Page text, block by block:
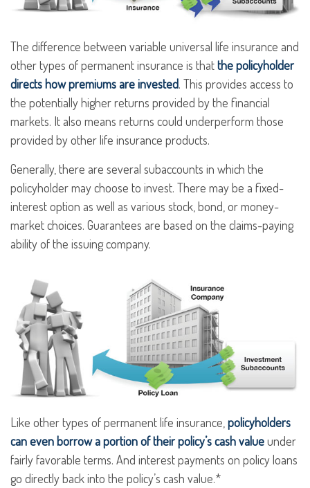
The difference between variable universal life insurance and
other types of permanent insurance is thatthe policyholder
directs how premiums are invested. This provides access to
the potentially higher returns provided by the financial
markets. It also means returns could underperform those
provided by other life insurance products.
Generally, there are several subaccounts in which the
policyholder may choose to invest. There may be a fixed-
interest option as well as various stock, bond, or money-
market choices. Guarantees are based on the claims-paying
ability of the issuing company.
Like other types of permanent life insurance, policyholders
can even borrow a portion of their policy’s cash valueunder
fairly favorable terms. And interest payments on policy loans
go directly back into the policy’s cash value.*